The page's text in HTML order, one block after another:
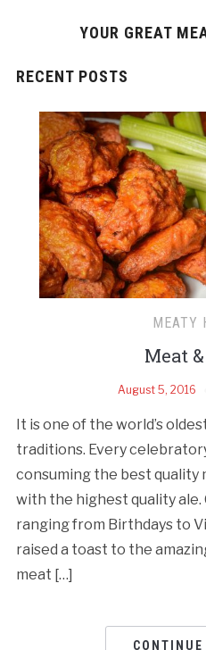
YOUR GREAT
RECENT POSTS
MEATY
Meat
August 5, 2016
It is one of the world’s
traditions. Every
consuming the best quality
with the highest quality ale.
ranging from Birthdays to
raised a toast to the
meat […]
CONTINUE